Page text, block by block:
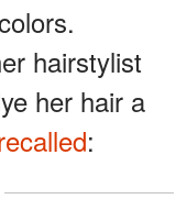
hairstylist
her hair a
: